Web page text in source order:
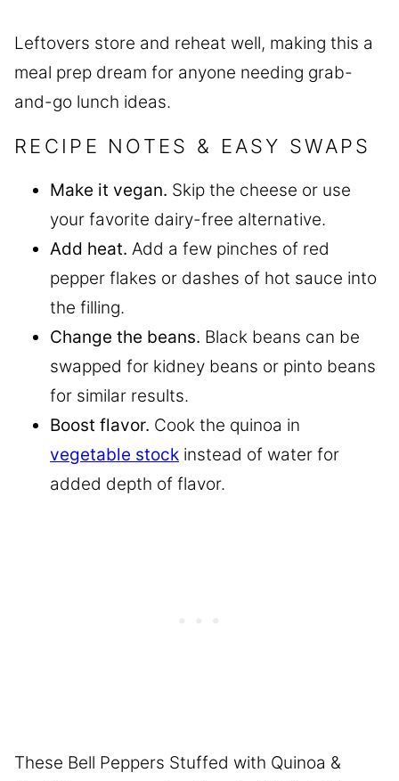
Leftovers store and reheat well, making this a
meal prep dream for anyone needing grab-
and-go lunch ideas.
RECIPE NOTES & EASY SWAPS
Make it vegan. Skip the cheese or use
your favorite dairy-free alternative.
Add heat. Add a few pinches of red
pepper flakes or dashes of hot sauce into
the filling.
Change the beans. Black beans can be
swapped for kidney beans or pinto beans
for similar results.
Boost flavor. Cook the quinoa in
vegetable stock instead of water for
added depth of flavor.
These Bell Peppers Stuffed with Quinoa &